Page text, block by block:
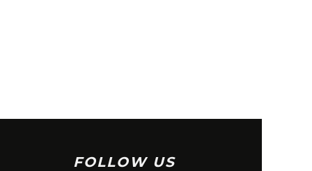
FOLLOW US